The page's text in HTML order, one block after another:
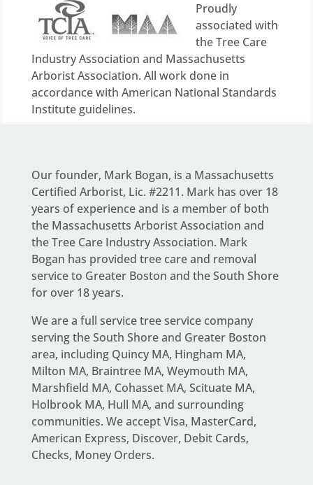
Proudly
associated with
the Tree Care
Industry Association and Massachusetts
Arborist Association. All work done in
accordance with American National Standards
Institute guidelines.
Our founder, Mark Bogan, is a Massachusetts
Certified Arborist, Lic. #2211. Mark has over 18
years of experience and is a member of both
the Massachusetts Arborist Association and
the Tree Care Industry Association. Mark
Bogan has provided tree care and removal
service to Greater Boston and the South Shore
for over 18 years.
We are a full servicetree service company
serving the South Shore and Greater Boston
area, including Quincy MA, Hingham MA,
Milton MA, Braintree MA, Weymouth MA,
Marshfield MA, Cohasset MA, Scituate MA,
Holbrook MA, Hull MA, and surrounding
communities. We accept Visa, MasterCard,
American Express, Discover, Debit Cards,
Checks, Money Orders.